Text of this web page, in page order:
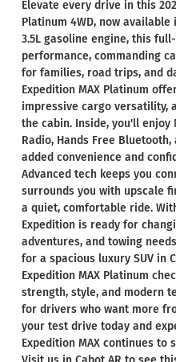
Elevate every drive in this
Platinum 4WD, now available
3.5L gasoline engine, this
performance, commanding
for families, road trips, and
Expedition MAX Platinum
impressive cargo versatility,
the cabin. Inside, you'll enjoy
Radio, Hands Free
added convenience and
Advanced tech keeps you
surrounds you with upscale
a quiet, comfortable ride.
Expedition is ready for
adventures, and towing
for a spacious luxury SUV in
Expedition MAX Platinum
strength, style, and modern
for drivers who want more
your test drive today and
Expedition MAX continues to